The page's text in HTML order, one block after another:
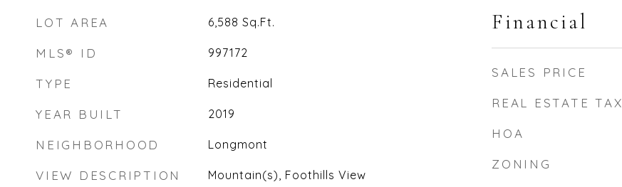
LOT AREA 6,588 Sq.Ft.
MLS® ID 997172
TYPE Residential
YEAR BUILT 2019
NEIGHBORHOOD Longmont
VIEW DESCRIPTION Mountain(s), Foothills View
Financial
SALES PRICE
REAL ESTATE TAX
HOA
ZONING